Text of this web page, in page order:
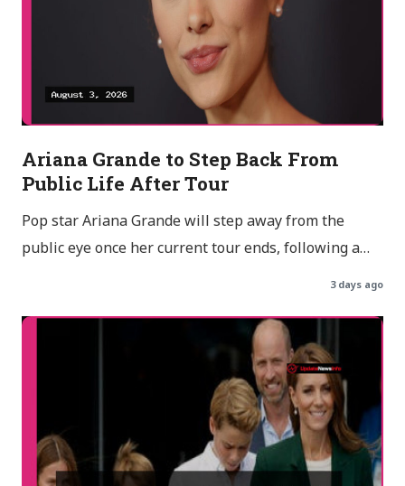
Ariana Grande to Step Back From
Public Life After Tour
Pop star Ariana Grande will step away from the
public eye once her current tour ends, following a…
3 days ago